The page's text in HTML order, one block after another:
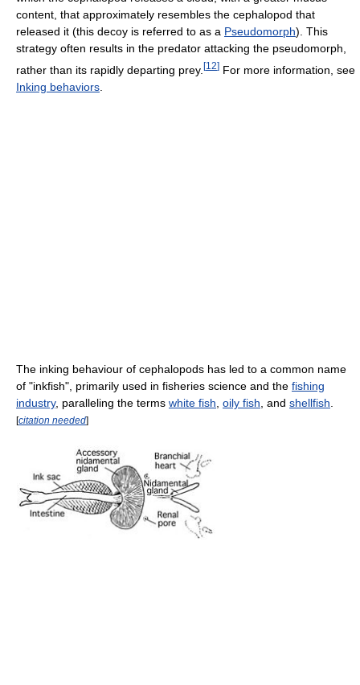
content, that approximately resembles the cephalopod that
released it (this decoy is referred to as a Pseudomorph). This
strategy often results in the predator attacking the pseudomorph,
rather than its rapidly departing prey. [12] For more information, see
Inking behaviors
The inking behaviour of cephalopods has led to a common name
of "inkfish", primarily used in fisheries science and the fishing
industry, paralleling the terms white fish oily fish , and shellfish
[citation needed]